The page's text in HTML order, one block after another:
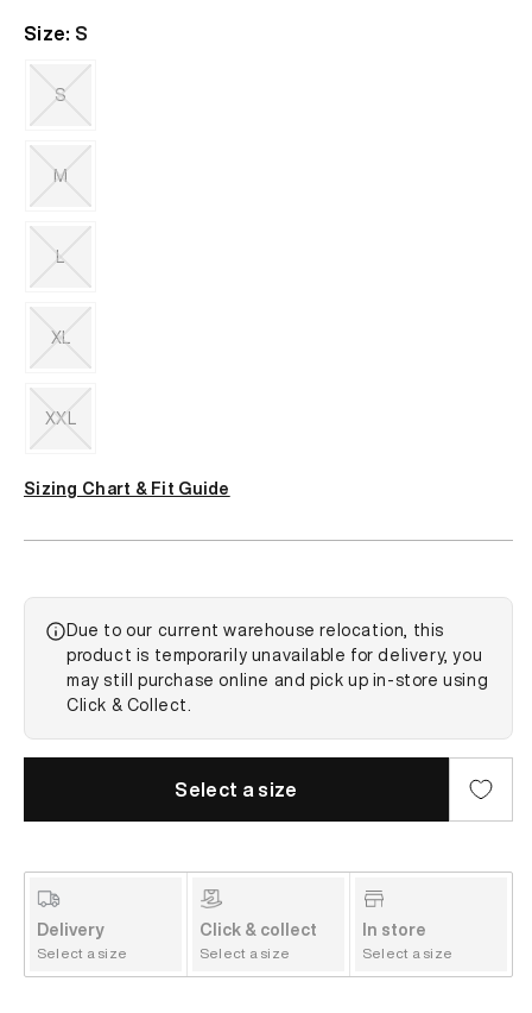
out
or
unavailable
Size: S
S
sold
out
or
M
sold
or
L
sold
out
or
XL
sold
out
or
XXL
out
Sizing Chart & Fit Guide
Due to our current warehouse relocation, this
product is temporarily unavailable for delivery, you
may still purchase online and pick up in-store using
Click & Collect.
Select a size
Delivery
Select a size
Click & collect
Select a size
In store
Select a size